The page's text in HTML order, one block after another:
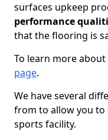
surfaces upkeep
performance
that the flooring is
To learn more
page.
We have several
from to allow you to
sports facility.